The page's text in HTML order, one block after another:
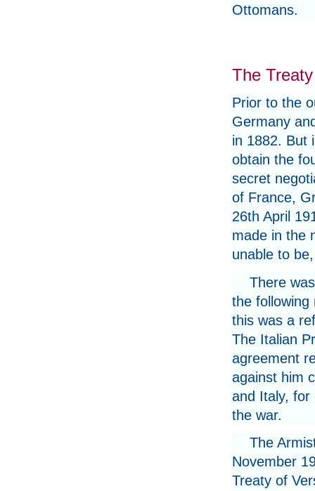
Ottomans.
The
Prior to the
Germany
in 1882. But
obtain the
secret
of France,
26th April
made in the
unable to
There
the following
this was a
The Italian
agreement
against him
and Italy, for
the war.
The
November
Treaty of